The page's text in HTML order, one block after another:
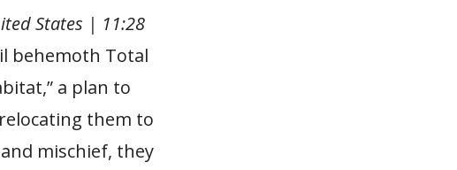
States | 11:28
behemoth Total
a plan to
them to
mischief, they